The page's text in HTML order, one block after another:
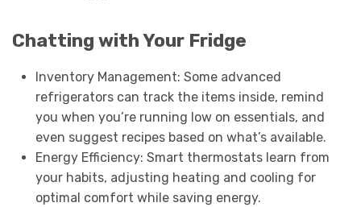
Chatting with Your Fridge
Inventory Management: Some advanced
refrigerators can track the items inside, remind
you when you’re running low on essentials, and
even suggest recipes based on what’s available.
Energy Efficiency: Smart thermostats learn from
your habits, adjusting heating and cooling for
optimal comfort while saving energy.